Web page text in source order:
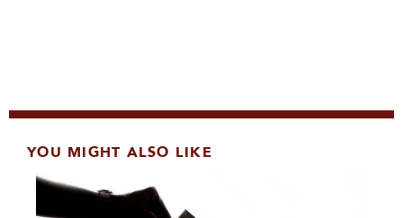
YOU MIGHT ALSO LIKE